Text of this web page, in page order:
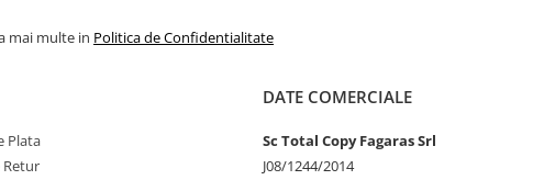
mai multe in Politica de Confidentialitate
Plata
Retur
DATE COMERCIALE
Sc Total Copy Fagaras Srl
J08/1244/2014